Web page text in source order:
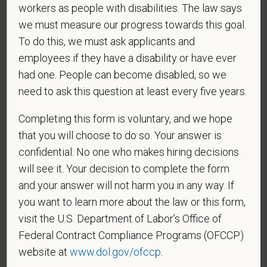
If you believe you belong to any of the categories of
protected veterans listed below, please indicate by
making the appropriate selection. As a government
contractor subject to the Vietnam Era Veterans'
Readjustment Assistance Act (VEVRAA), we request
this information in order to measure the
recruitment efforts we undertake pursuant to
VEVRAA. Classification of protected categories is
as follows:
A "disabled veteran" is one of the following: a
veteran of the U.S. military, ground, naval or air
service who is entitled to compensation (or who but
for the receipt of military retired pay would be
entitled to compensation) under laws administered
by the Secretary of Veterans Affairs; or a person
workers as people with disabilities. The law says
we must measure our progress towards this goal.
To do this, we must ask applicants and
employees if they have a disability or have ever
had one. People can become disabled, so we
need to ask this question at least every five years.
Completing this form is voluntary, and we hope
that you will choose to do so. Your answer is
confidential. No one who makes hiring decisions
will see it. Your decision to complete the form
and your answer will not harm you in any way. If
you want to learn more about the law or this form,
visit the U.S. Department of Labor’s Office of
Federal Contract Compliance Programs (OFCCP)
website atwww.dol.gov/ofccp